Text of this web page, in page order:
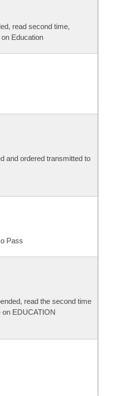
read second time,
Education
and ordered transmitted to
Pass
read the second time
on EDUCATION